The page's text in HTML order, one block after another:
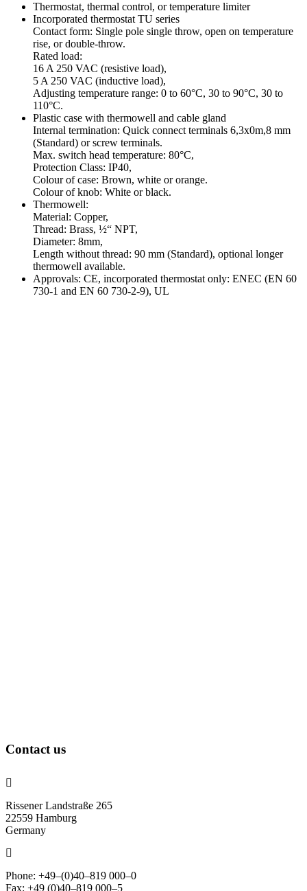
Thermostat, thermal control, or temperature limiter
Incorporated thermostat TU series
Contact form: Single pole single throw, open on temperature
rise, or double-throw.
Rated load:
16 A 250 VAC (resistive load),
5 A 250 VAC (inductive load),
Adjusting temperature range: 0 to 60°C, 30 to 90°C, 30 to
110°C.
Plastic case with thermowell and cable gland
Internal termination: Quick connect terminals 6,3x0m,8 mm
(Standard) or screw terminals.
Max. switch head temperature: 80°C,
Protection Class: IP40,
Colour of case: Brown, white or orange.
Colour of knob: White or black.
Thermowell:
Material: Copper,
Thread: Brass, ½“ NPT,
Diameter: 8mm,
Length without thread: 90 mm (Standard), optional longer
thermowell available.
Approvals: CE, incorporated thermostat only: ENEC (EN 60
730-1 and EN 60 730-2-9), UL
Contact us
Rissener Landstraße 265
22559 Hamburg
Germany
Phone: +49–(0)40–819 000–0
Fax: +49 (0)40–819 000–5